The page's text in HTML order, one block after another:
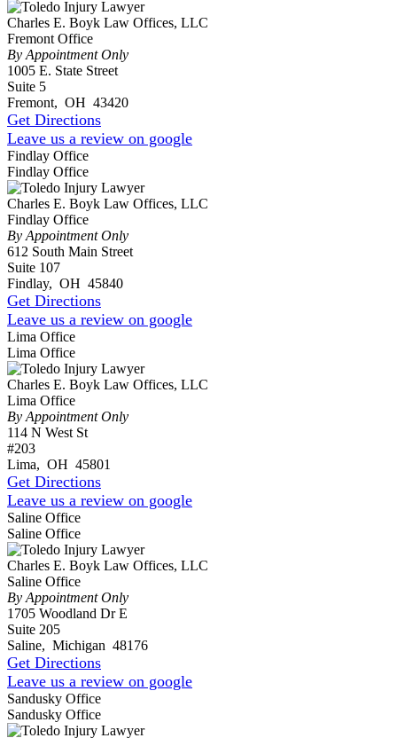
Charles E. Boyk Law Offices, LLC
Fremont Office
By Appointment Only
1005 E. State Street
Suite 5
Fremont, OH 43420
Get Directions
Leave us a review on google
Findlay Office
Findlay Office
Charles E. Boyk Law Offices, LLC
Findlay Office
By Appointment Only
612 South Main Street
Suite 107
Findlay, OH 45840
Get Directions
Leave us a review on google
Lima Office
Lima Office
Charles E. Boyk Law Offices, LLC
Lima Office
By Appointment Only
114 N West St
#203
Lima, OH 45801
Get Directions
Leave us a review on google
Saline Office
Saline Office
Charles E. Boyk Law Offices, LLC
Saline Office
By Appointment Only
1705 Woodland Dr E
Suite 205
Saline, Michigan 48176
Get Directions
Leave us a review on google
Sandusky Office
Sandusky Office